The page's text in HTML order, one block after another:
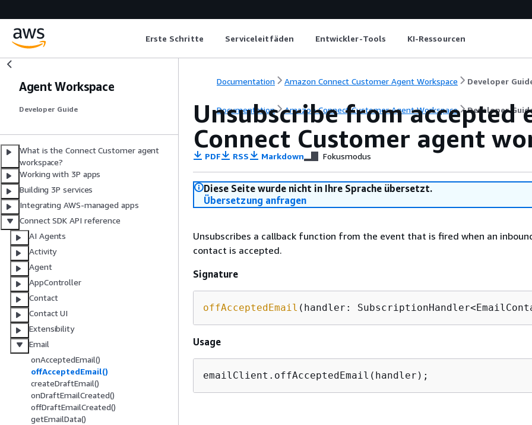
Erste Schritte Serviceleitfäden Entwickler-Tools KI-Ressourcen
Agent Workspace
Developer Guide
What is the Connect Customer agent
workspace?
Working with 3P apps
Building 3P services
Integrating AWS-managed apps
Connect SDK API reference
AI Agents
Activity
Agent
AppController
Contact
Contact UI
Extensibility
Email
onAcceptedEmail()
offAcceptedEmail()
createDraftEmail()
onDraftEmailCreated()
offDraftEmailCreated()
getEmailData()
Documentation Amazon Connect Customer Agent Workspace Developer
Documentation Amazon Connect Customer Agent Workspace Developer
Unsubscribe from
Connect Customer agent
PDF RSS Markdown Fokusmodus
Diese Seite wurde nicht in Ihre Sprache übersetzt.
Übersetzung anfragen
Unsubscribes a callback function from the event that is fired when an
contact is accepted.
Signature
offAcceptedEmail (handler:
Usage
emailClient.offAcceptedEmail(handler);